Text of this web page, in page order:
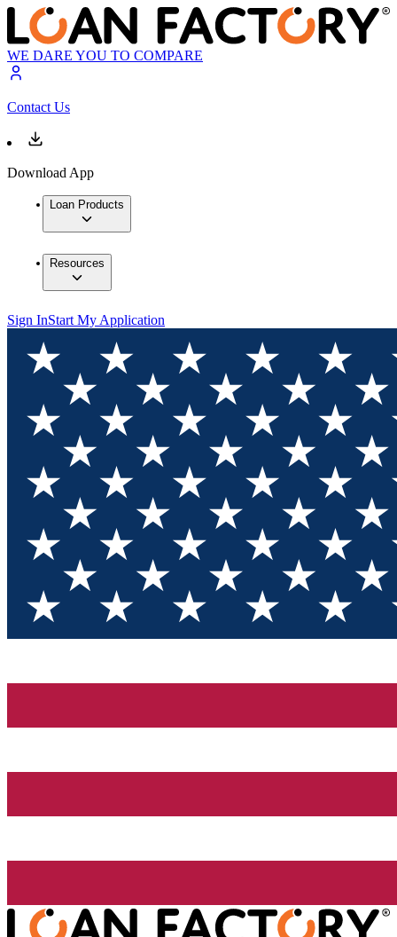
WE DARE YOU TO COMPARE
Contact Us
Download App
Loan Products
Resources
Sign InStart My Application